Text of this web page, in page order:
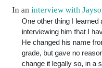
In an interview with
One other thing I
interviewing him that I
He changed his name
grade, but gave no
change it legally so, in a